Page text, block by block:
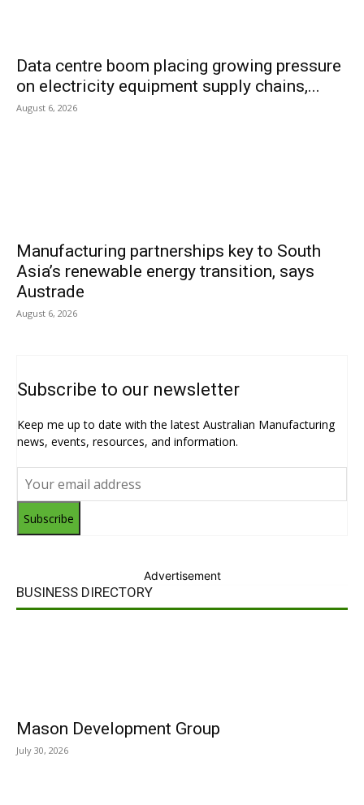
Data centre boom placing growing pressure
on electricity equipment supply chains,...
August 6, 2026
Manufacturing partnerships key to South
Asia’s renewable energy transition, says
Austrade
August 6, 2026
Subscribe to our newsletter
Keep me up to date with the latest Australian Manufacturing
news, events, resources, and information.
Subscribe
Advertisement
BUSINESS DIRECTORY
Mason Development Group
July 30, 2026